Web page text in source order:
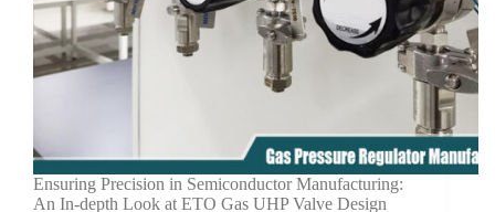
Ensuring Precision in Semiconductor Manufacturing:
An In-depth Look at ETO Gas UHP Valve Design